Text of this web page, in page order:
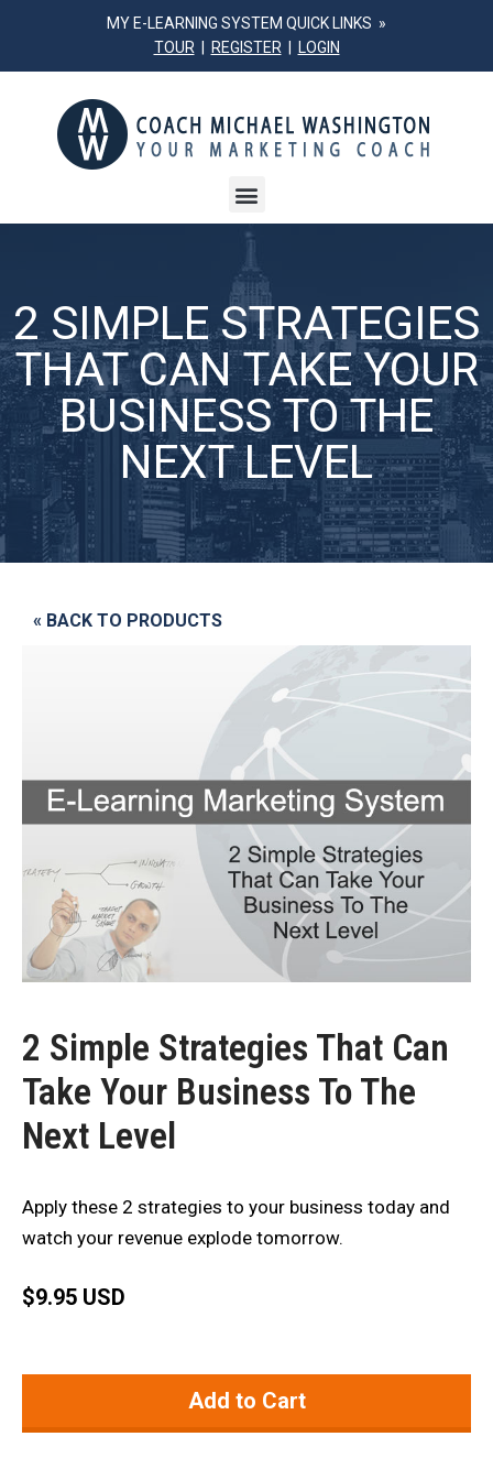
MY E-LEARNING SYSTEM QUICK LINKS »
TOUR
REGISTER LOGIN
2 SIMPLE STRATEGIES
THAT CAN TAKE YOUR
BUSINESS TO THE
NEXT LEVEL
« BACK TO PRODUCTS
2 Simple Strategies That Can
Take Your Business To The
Next Level
Apply these 2 strategies to your business today and
watch your revenue explode tomorrow.
$9.95 USD
Add to Cart